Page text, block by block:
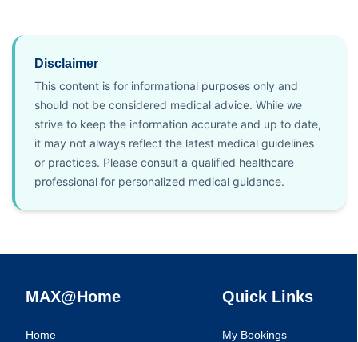
Disclaimer
This content is for informational purposes only and
should not be considered medical advice. While we
strive to keep the information accurate and up to date,
it may not always reflect the latest medical guidelines
or practices. Please consult a qualified healthcare
professional for personalized medical guidance.
MAX@Home
Home
Quick Links
My Bookings